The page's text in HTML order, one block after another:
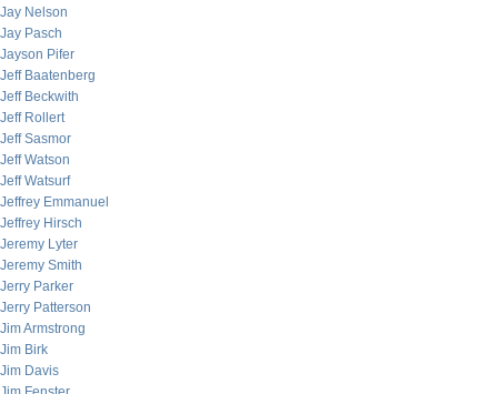
Jay Nelson
Jay Pasch
Jayson Pifer
Jeff Baatenberg
Jeff Beckwith
Jeff Rollert
Jeff Sasmor
Jeff Watson
Jeff Watsurf
Jeffrey Emmanuel
Jeffrey Hirsch
Jeremy Lyter
Jeremy Smith
Jerry Parker
Jerry Patterson
Jim Armstrong
Jim Birk
Jim Davis